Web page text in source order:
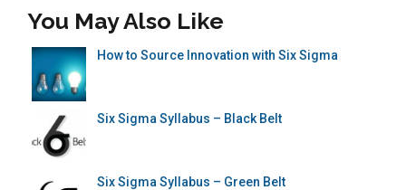
You May Also Like
How to Source Innovation with Six Sigma
Six Sigma Syllabus – Black Belt
Six Sigma Syllabus – Green Belt